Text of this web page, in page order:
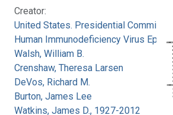
Creator:
United States. Presidential
Human Immunodeficiency Virus
Walsh, William B.
Crenshaw, Theresa Larsen
DeVos, Richard M.
Burton, James Lee
Watkins, James D., 1927-2012